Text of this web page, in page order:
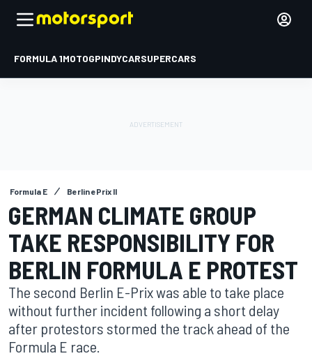
FORMULA 1MOTOGPINDYCARSUPERCARS
Formula E Berlin ePrix II
GERMAN CLIMATE GROUP
TAKE RESPONSIBILITY FOR
BERLIN FORMULA E PROTEST
The second Berlin E-Prix was able to take place
without further incident following a short delay
after protestors stormed the track ahead of the
Formula E race.